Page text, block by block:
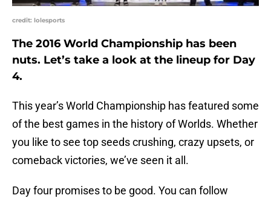
credit: lolesports
The 2016 World Championship has been
nuts. Let’s take a look at the lineup for Day
4.
This year’s World Championship has featured some
of the best games in the history of Worlds. Whether
you like to see top seeds crushing, crazy upsets, or
comeback victories, we’ve seen it all.
Day four promises to be good. You can follow